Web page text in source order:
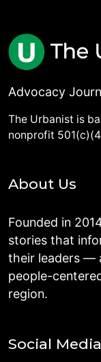
Advocacy
The Urbanist is
nonprofit
About Us
Founded in
stories that
their leaders —
people-
region.
Social Media